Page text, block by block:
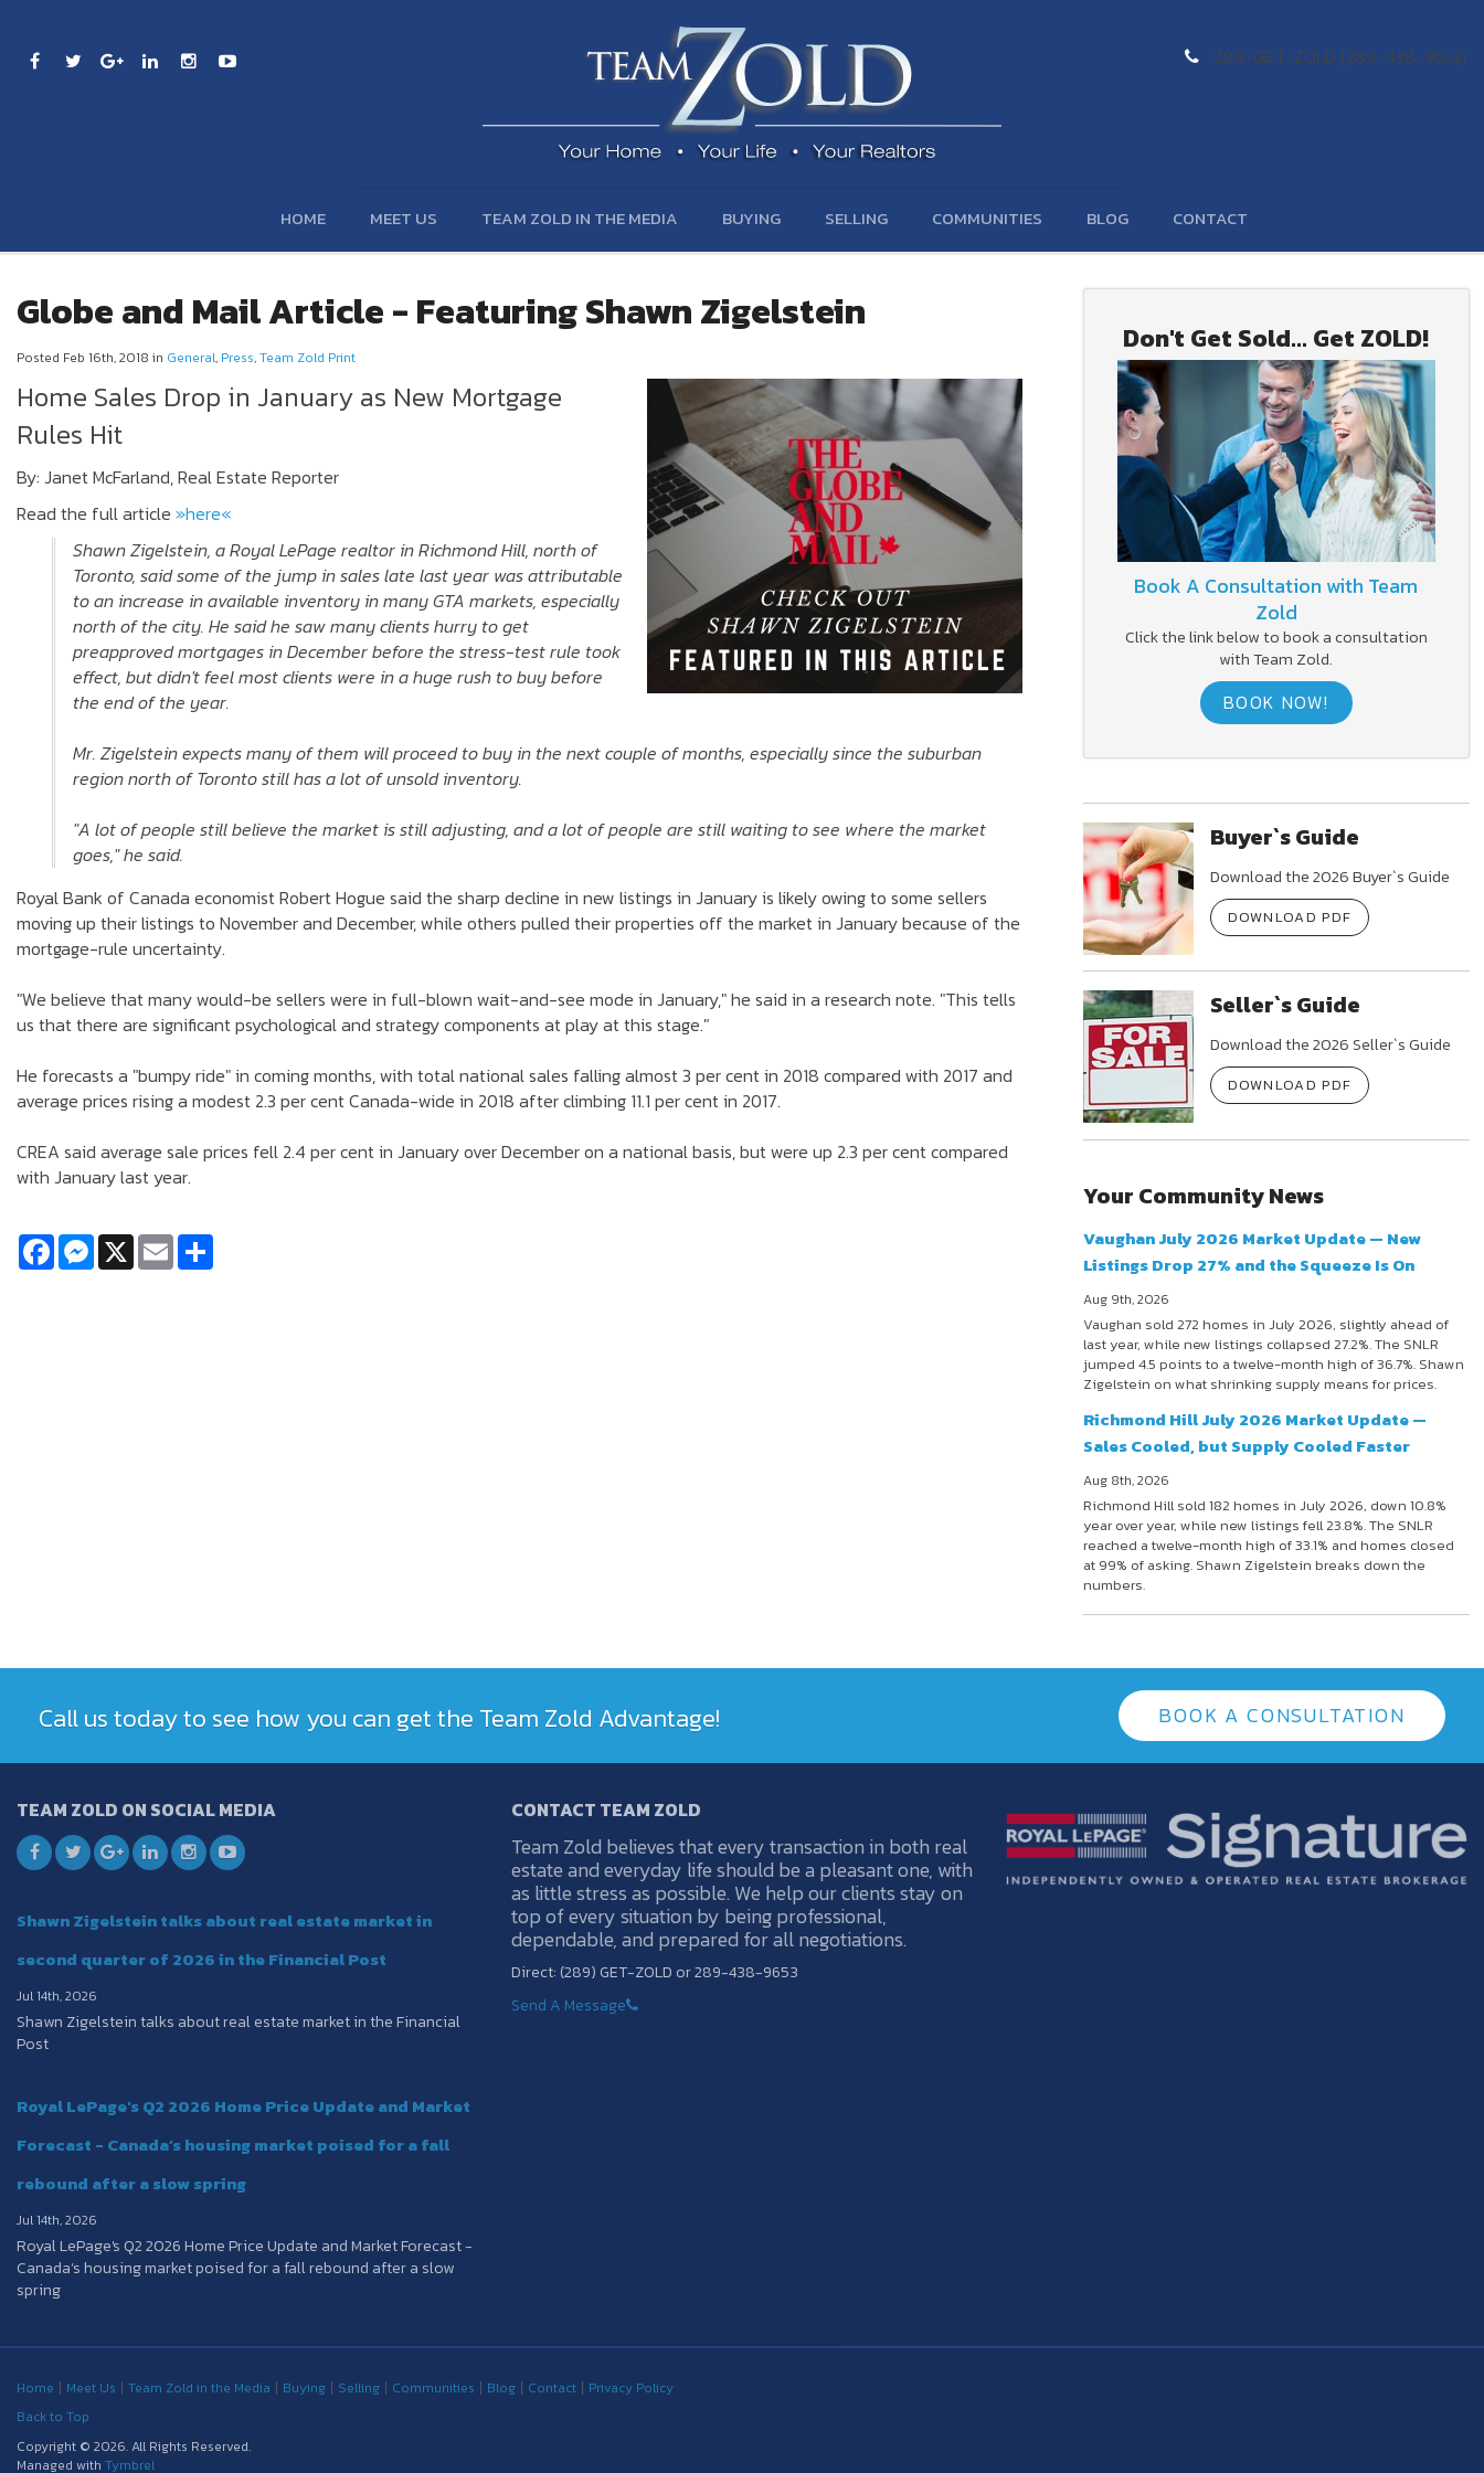
289-GET-ZOLD (289-438-9653)
HOME MEET US TEAM ZOLD IN THE MEDIA BUYING SELLING COMMUNITIES BLOG CONTACT
Globe and Mail Article - Featuring Shawn Zigelstein
Posted Feb 16th, 2018 in General, Press,Team Zold Print
Home Sales Drop in January as New Mortgage
Rules Hit
By: Janet McFarland, Real Estate Reporter
Read the full article »here«
Shawn Zigelstein, a Royal LePage realtor in Richmond Hill, north of
Toronto, said some of the jump in sales late last year was attributable
to an increase in available inventory in many GTA markets, especially
north of the city. He said he saw many clients hurry to get
preapproved mortgages in December before the stress-test rule took
effect, but didn't feel most clients were in a huge rush to buy before
the end of the year.
Mr. Zigelstein expects many of them will proceed to buy in the next couple of months, especially since the suburban
region north of Toronto still has a lot of unsold inventory.
"A lot of people still believe the market is still adjusting, and a lot of people are still waiting to see where the market
goes," he said.
Royal Bank of Canada economist Robert Hogue said the sharp decline in new listings in January is likely owing to some sellers
moving up their listings to November and December, while others pulled their properties off the market in January because of the
mortgage-rule uncertainty.
"We believe that many would-be sellers were in full-blown wait-and-see mode in January," he said in a research note. "This tells
us that there are significant psychological and strategy components at play at this stage."
He forecasts a "bumpy ride" in coming months, with total national sales falling almost 3 per cent in 2018 compared with 2017 and
average prices rising a modest 2.3 per cent Canada-wide in 2018 after climbing 11.1 per cent in 2017.
CREA said average sale prices fell 2.4 per cent in January over December on a national basis, but were up 2.3 per cent compared
with January last year.
FacebookMessenger
X Email
Don't Get Sold... Get ZOLD!
Book A Consultation with Team
Zold
Click the link below to book a consultation
with Team Zold.
BOOK NOW!
Buyer`s Guide
Download the 2026 Buyer`s Guide
DOWNLOAD PDF
Seller`s Guide
Download the 2026 Seller`s Guide
DOWNLOAD PDF
Your Community News
Vaughan July 2026 Market Update — New
Listings Drop 27% and the Squeeze Is On
Aug 9th, 2026
Vaughan sold 272 homes in July 2026, slightly ahead of
last year, while new listings collapsed 27.2%. The SNLR
jumped 4.5 points to a twelve-month high of 36.7%. Shawn
Zigelstein on what shrinking supply means for prices.
Richmond Hill July 2026 Market Update —
Sales Cooled, but Supply Cooled Faster
Aug 8th, 2026
Richmond Hill sold 182 homes in July 2026, down 10.8%
year over year, while new listings fell 23.8%. The SNLR
reached a twelve-month high of 33.1% and homes closed
at 99% of asking. Shawn Zigelstein breaks down the
numbers.
Call us today to see how you can get the Team Zold Advantage! BOOK A CONSULTATION
TEAM ZOLD ON SOCIAL MEDIA
Shawn Zigelstein talks about real estate market in
second quarter of 2026 in the Financial Post
Jul 14th, 2026
Shawn Zigelstein talks about real estate market in the Financial
Post
Royal LePage's Q2 2026 Home Price Update and Market
Forecast - Canada’s housing market poised for a fall
rebound after a slow spring
Jul 14th, 2026
Royal LePage's Q2 2026 Home Price Update and Market Forecast -
Canada’s housing market poised for a fall rebound after a slow
spring
CONTACT TEAM ZOLD
Team Zold believes that every transaction in both real
estate and everyday life should be a pleasant one, with
as little stress as possible. We help our clients stay on
top of every situation by being professional,
dependable, and prepared for all negotiations.
Direct: (289) GET-ZOLD or 289-438-9653
Send A Message
Home Meet Us Team Zold in the Media Buying Selling Communities Blog Contact
Privacy Policy
Back to Top
Copyright © 2026. All Rights Reserved.
Managed with Tymbrel